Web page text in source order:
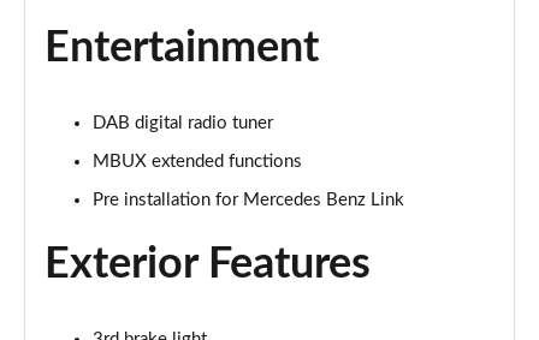
GLC 300e 4Matic AMG Line Prem Plus 5dr 9G-Tronic
Page 36 of 59
Entertainment
DAB digital radio tuner
MBUX extended functions
Pre installation for Mercedes Benz Link
Exterior Features